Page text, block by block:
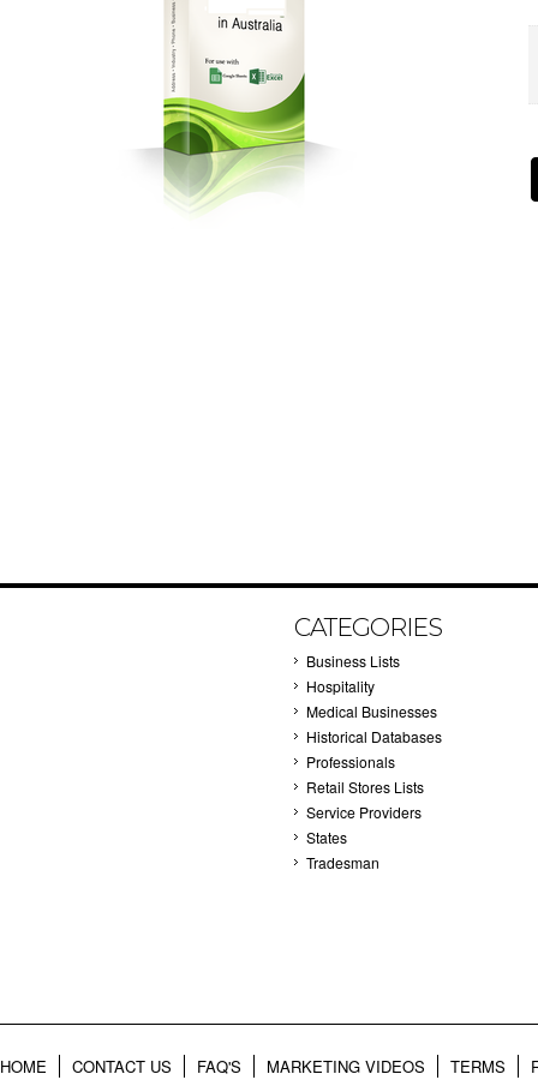
CATEGORIES
Business Lists
Hospitality
Medical Businesses
Historical Databases
Professionals
Retail Stores Lists
Service Providers
States
Tradesman
HOME CONTACT US FAQ'S MARKETING VIDEOS TERMS